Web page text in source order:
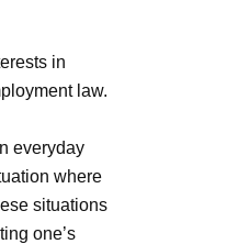
in
law.
everyday
where
situations
one’s